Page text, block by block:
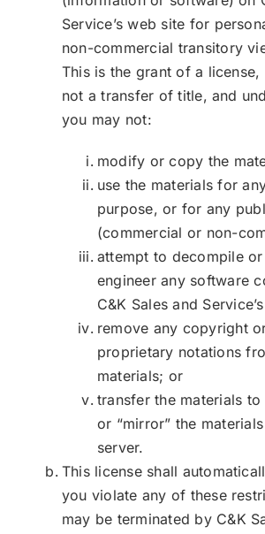
Service’s web site for
non-commercial transitory
This is the grant of a license,
not a transfer of title, and
you may not:
modify or copy the
use the materials for
purpose, or for any
(commercial or non-
attempt to decompile
engineer any software
C&K Sales and
remove any copyright
proprietary notations
materials; or
transfer the materials
or “mirror” the
server.
This license shall
you violate any of these
may be terminated by C&K